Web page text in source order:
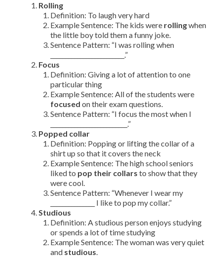
Rolling
Definition: To laugh very hard
Example Sentence: The kids were rollingwhen
the little boy told them a funny joke.
Sentence Pattern: “I was rolling when
_________________________.”
Focus
Definition: Giving a lot of attention to one
particular thing
Example Sentence: All of the students were
focused on their exam questions.
Sentence Pattern: “I focus the most when I
__________________________.”
Popped collar
Definition: Popping or lifting the collar of a
shirt up so that it covers the neck
Example Sentence: The high school seniors
liked to pop their collars to show that they
were cool.
Sentence Pattern: “Whenever I wear my
_______________ I like to pop my collar.”
Studious
Definition: A studious person enjoys studying
or spends a lot of time studying
Example Sentence: The woman was very quiet
and studious.